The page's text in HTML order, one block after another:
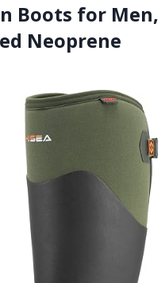
Boots for Men,
Neoprene